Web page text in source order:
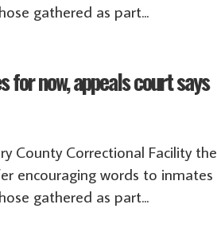
gathered as part...
for now, appeals court says
County Correctional Facility the
encouraging words to inmates
gathered as part...